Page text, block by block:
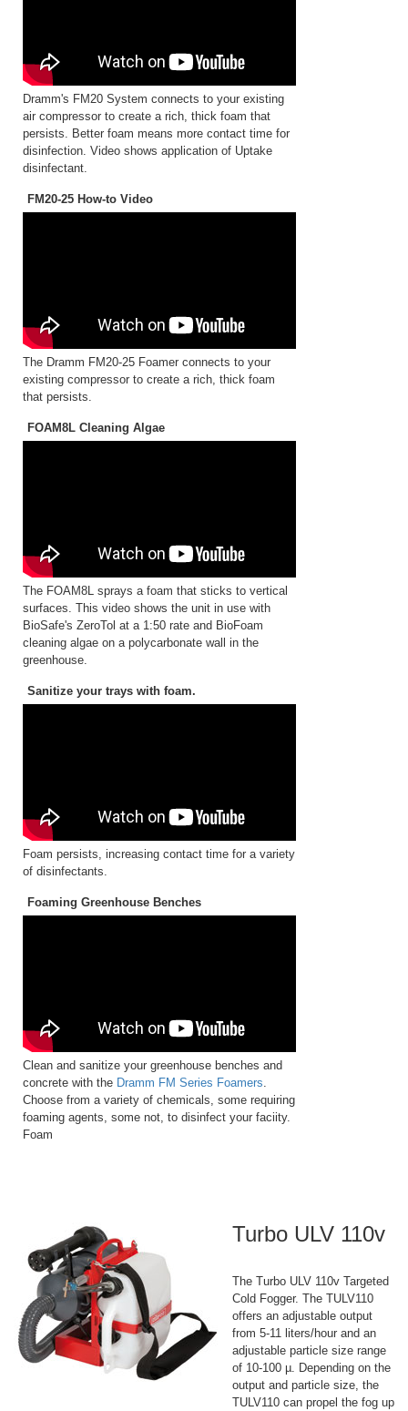
Dramm's FM20 System connects to your existing
air compressor to create a rich, thick foam that
persists. Better foam means more contact time for
disinfection. Video shows application of Uptake
disinfectant.
FM20-25 How-to Video
The Dramm FM20-25 Foamer connects to your
existing compressor to create a rich, thick foam
that persists.
FOAM8L Cleaning Algae
The FOAM8L sprays a foam that sticks to vertical
surfaces. This video shows the unit in use with
BioSafe's ZeroTol at a 1:50 rate and BioFoam
cleaning algae on a polycarbonate wall in the
greenhouse.
Sanitize your trays with foam.
Foam persists, increasing contact time for a variety
of disinfectants.
Foaming Greenhouse Benches
Clean and sanitize your greenhouse benches and
concrete with the Dramm FM Series Foamers.
Choose from a variety of chemicals, some requiring
foaming agents, some not, to disinfect your faciity.
Foam
Turbo ULV 110v
The Turbo ULV 110v Targeted
Cold Fogger. The TULV110
offers an adjustable output
from 5-11 liters/hour and an
adjustable particle size range
of 10-100 µ. Depending on the
output and particle size, the
TULV110 can propel the fog up